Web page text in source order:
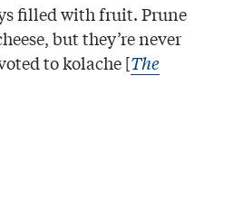
filled with fruit. Prune
but they’re never
to kolache [The